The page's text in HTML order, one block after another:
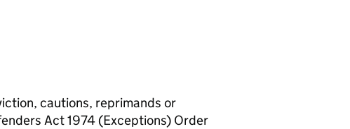
cautions, reprimands or
Act 1974 (Exceptions) Order